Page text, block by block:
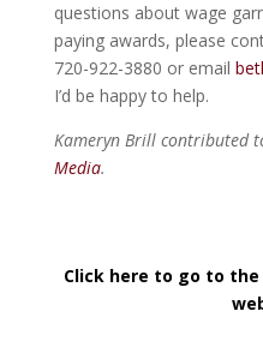
questions about wage
paying awards, please
720-922-3880 or email
I’d be happy to help.
Kameryn Brill contributed
Media.
Click here to go to the